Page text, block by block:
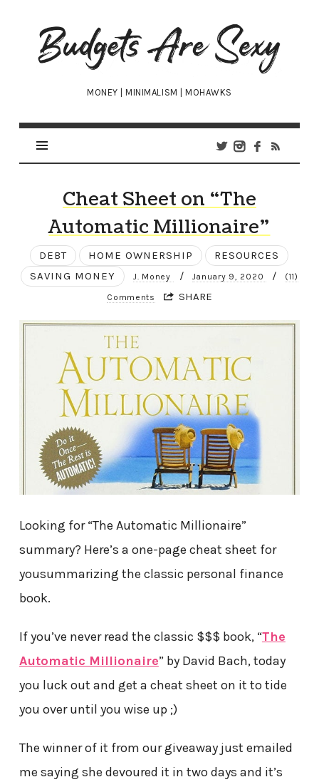
Budgets
Are
Sexy
MONEY | MINIMALISM | MOHAWKS
Cheat Sheet on “The
Automatic Millionaire”
DEBT HOME OWNERSHIP
RESOURCES
SAVING MONEY
J. Money / January 9, 2020 / (11)
Comments SHARE
Looking for “The Automatic Millionaire”
summary? Here’s a one-page cheat sheet for
yousummarizing the classic personal finance
book.
If you’ve never read the classic $$$ book, “The
Automatic Millionaire” by David Bach, today
you luck out and get a cheat sheet on it to tide
you over until you wise up ;)
The winner of it from our giveaway just emailed
me saying she devoured it in two days and it’s